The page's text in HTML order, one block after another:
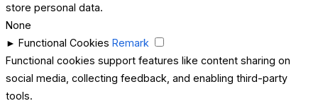
store personal data.
None
► Functional Cookies Remark
Functional cookies support features like content sharing on
social media, collecting feedback, and enabling third-party
tools.